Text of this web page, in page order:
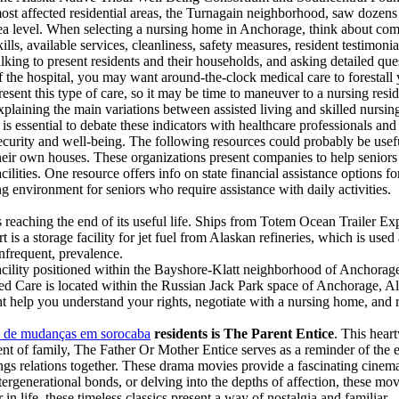
affected residential areas, the Turnagain neighborhood, saw
level. When selecting a nursing home in Anchorage, think about
available services, cleanliness, safety measures, resident
to present residents and their households, and asking detailed
the hospital, you may want around-the-clock medical care to
this type of care, so it may be time to maneuver to a nursing
the main variations between assisted living and skilled
essential to debate these indicators with healthcare professionals
and well-being. The following resources could probably be
own houses. These organizations present companies to help
One resource offers info on state financial assistance options
for seniors who require assistance with daily activities.
the end of its useful life. Ships from Totem Ocean Trailer
is a storage facility for jet fuel from Alaskan refineries, which is
prevalence.
positioned within the Bayshore-Klatt neighborhood of
Care is located within the Russian Jack Park space of Anchorage,
you understand your rights, negotiate with a nursing home, and
de mudanças em sorocaba residents is The Parent Entice. This
of family, The Father Or Mother Entice serves as a reminder of
relations together. These drama movies provide a fascinating
bonds, or delving into the depths of affection, these